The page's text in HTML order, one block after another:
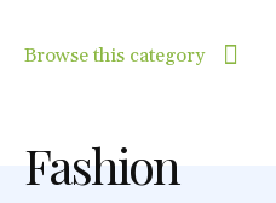
Browse this category
Fashion